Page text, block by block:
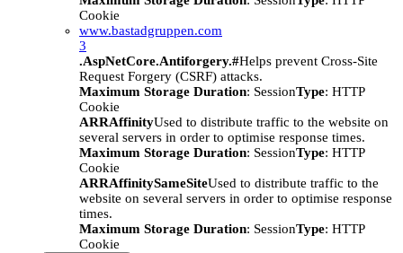
Cookie
www.bastadgruppen.com
3
.AspNetCore.Antiforgery.#Helps prevent Cross-Site
Request Forgery (CSRF) attacks.
Maximum Storage Duration: SessionType: HTTP
Cookie
ARRAffinityUsed to distribute traffic to the website on
several servers in order to optimise response times.
Maximum Storage Duration: SessionType: HTTP
Cookie
ARRAffinitySameSiteUsed to distribute traffic to the
website on several servers in order to optimise response
times.
Maximum Storage Duration: SessionType: HTTP
Cookie